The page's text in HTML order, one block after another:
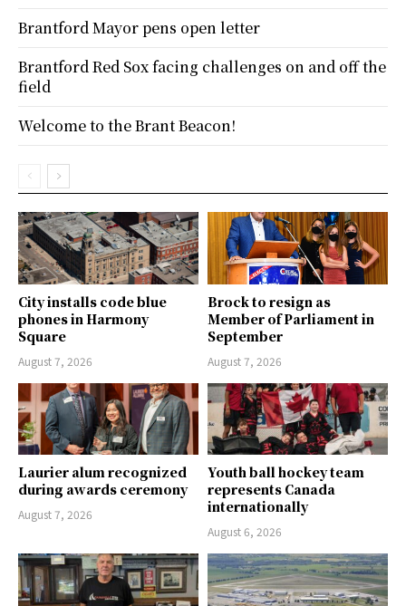
City installs code blue
phones in Harmony
Square
August 7, 2026
Brock to resign as
Member of Parliament in
September
August 7, 2026
Laurier alum recognized
during awards ceremony
August 7, 2026
Youth ball hockey team
represents Canada
internationally
August 6, 2026
Brantford Mayor pens open letter
Brantford Red Sox facing challenges on and off the
field
Welcome to the Brant Beacon!